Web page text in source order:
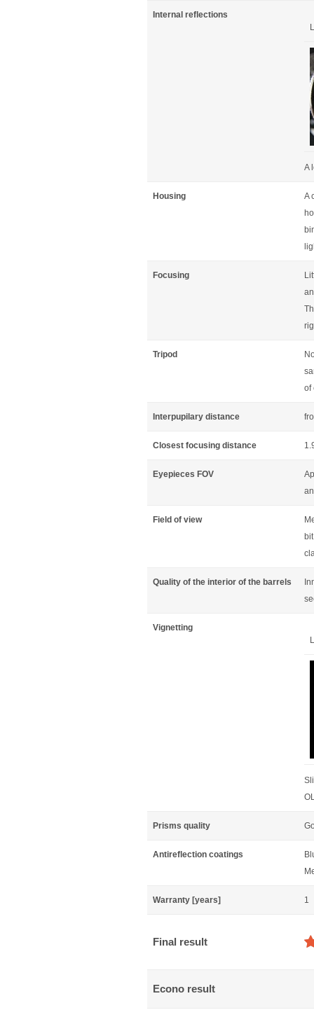
Internal reflections
A
Housing
A
Focusing
Tripod
of
Interpupilary distance
Closest focusing distance
Eyepieces FOV
Field of view
Quality of the interior of the barrels
Vignetting
Prisms quality
Antireflection coatings
Warranty [years] 1
Final result
Econo result